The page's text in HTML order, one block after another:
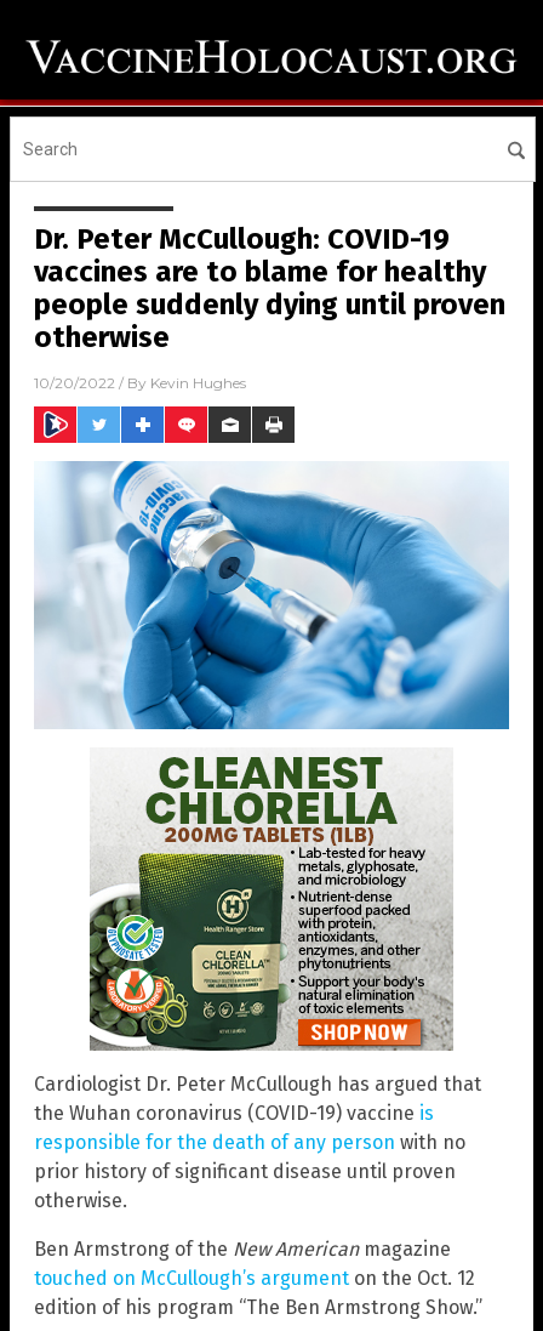
Dr. Peter McCullough: COVID-19
vaccines are to blame for healthy
people suddenly dying until proven
otherwise
10/20/2022 / By Kevin Hughes
Cardiologist Dr. Peter McCullough has argued that
the Wuhan coronavirus (COVID-19) vaccine is
responsible for the death of any person with no
prior history of significant disease until proven
otherwise.
Ben Armstrong of the New Americanmagazine
touched on McCullough’s argument on the Oct. 12
edition of his program “The Ben Armstrong Show.”